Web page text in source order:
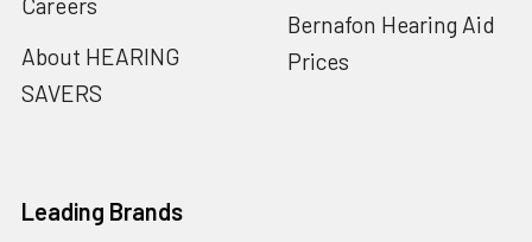
Careers
About HEARING
SAVERS
Bernafon Hearing Aid
Prices
Leading Brands